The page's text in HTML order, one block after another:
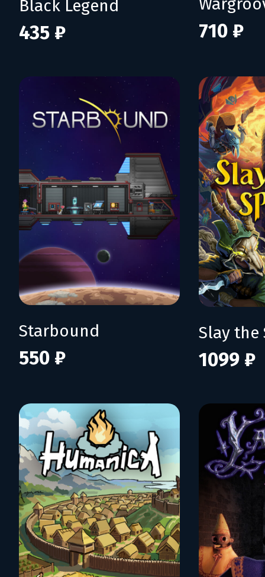
Black Legend
435 ₽ 710 ₽
Starbound
550 ₽
Slay the
1099 ₽